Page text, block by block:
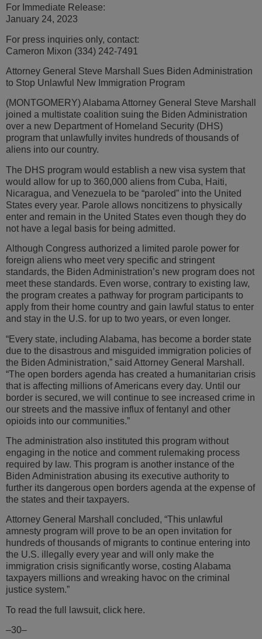
For Immediate Release:
January 24, 2023
For press inquiries only, contact:
Cameron Mixon (334) 242-7491
Attorney General Steve Marshall Sues Biden Administration
to Stop Unlawful New Immigration Program
(MONTGOMERY) Alabama Attorney General Steve Marshall
joined a multistate coalition suing the Biden Administration
over a new Department of Homeland Security (DHS)
program that unlawfully invites hundreds of thousands of
aliens into our country.
The DHS program would establish a new visa system that
would allow for up to 360,000 aliens from Cuba, Haiti,
Nicaragua, and Venezuela to be “paroled” into the United
States every year. Parole allows noncitizens to physically
enter and remain in the United States even though they do
not have a legal basis for being admitted.
Although Congress authorized a limited parole power for
foreign aliens who meet very specific and stringent
standards, the Biden Administration’s new program does not
meet these standards. Even worse, contrary to existing law,
the program creates a pathway for program participants to
apply from their home country and gain lawful status to enter
and stay in the U.S. for up to two years, or even longer.
“Every state, including Alabama, has become a border state
due to the disastrous and misguided immigration policies of
the Biden Administration,” said Attorney General Marshall.
“The open borders agenda has created a humanitarian crisis
that is affecting millions of Americans every day. Until our
border is secured, we will continue to see increased crime in
our streets and the massive influx of fentanyl and other
opioids into our communities.”
The administration also instituted this program without
engaging in the notice and comment rulemaking process
required by law. This program is another instance of the
Biden Administration abusing its executive authority to
further its dangerous open borders agenda at the expense of
the states and their taxpayers.
Attorney General Marshall concluded, “This unlawful
amnesty program will prove to be an open invitation for
hundreds of thousands of migrants to continue entering into
the U.S. illegally every year and will only make the
immigration crisis significantly worse, costing Alabama
taxpayers millions and wreaking havoc on the criminal
justice system.”
To read the full lawsuit, click here.
–30–